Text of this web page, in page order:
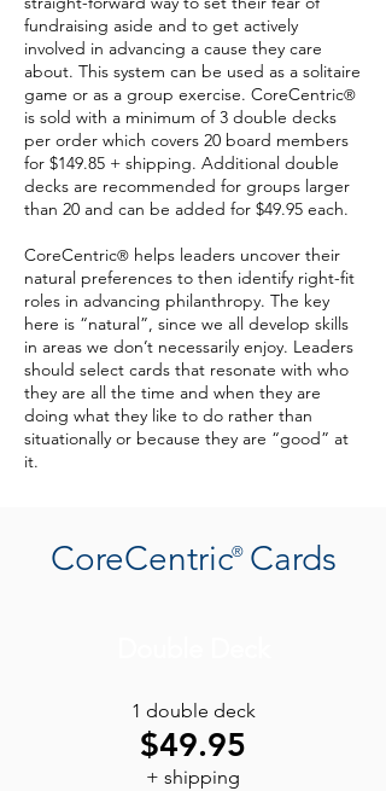
fundraising aside and to get actively
involved in advancing a cause they care
about. This system can be used as a solitaire
game or as a group exercise. CoreCentric®
is sold with a minimum of 3 double decks
per order which covers 20 board members
for $149.85 + shipping. Additional double
decks are recommended for groups larger
than 20 and can be added for $49.95 each.
CoreCentric® helps leaders uncover their
natural preferences to then identify right-fit
roles in advancing philanthropy. The key
here is “natural”, since we all develop skills
in areas we don’t necessarily enjoy. Leaders
should select cards that resonate with who
they are all the time and when they are
doing what they like to do rather than
situationally or because they are “good” at
it.
CoreCentric Cards
®
1 double deck
$49.95
+ shipping